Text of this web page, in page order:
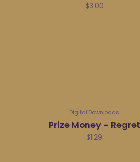
$3.00
Digital Downloads
Prize Money – Regret
$1.29